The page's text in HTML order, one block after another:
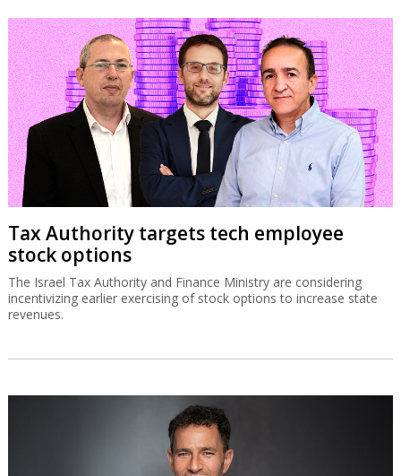
Tax Authority targets tech employee
stock options
The Israel Tax Authority and Finance Ministry are considering
incentivizing earlier exercising of stock options to increase state
revenues.